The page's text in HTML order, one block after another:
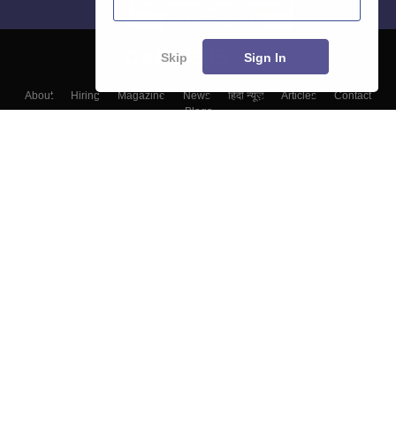
About Hiring Magazine News हिंदी न्यूज़ Articles
Contact
Blogs
Skip Sign In